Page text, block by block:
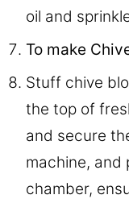
oil and
To make
Stuff chive
the top of
and secure
machine, and
chamber,